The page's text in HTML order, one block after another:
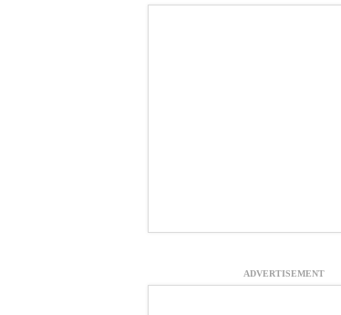
ADVERTISEMENT